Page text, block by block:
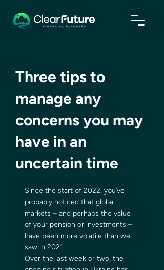
Three tips to
manage any
concerns you may
have in an
uncertain time
Since the start of 2022, you’ve
probably noticed that global
markets – and perhaps the value
of your pension or investments –
have been more volatile than we
saw in 2021.
Over the last week or two, the